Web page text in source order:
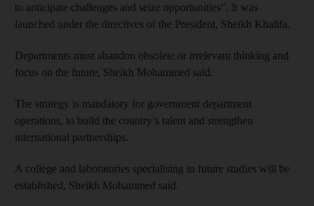
to anticipate challenges and seize opportunities”. It was
launched under the directives of the President, Sheikh Khalifa.
Departments must abandon obsolete or irrelevant thinking and
focus on the future, Sheikh Mohammed said.
The strategy is mandatory for government department
operations, to build the country’s talent and strengthen
international partnerships.
A college and laboratories specialising in future studies will be
established, Sheikh Mohammed said.